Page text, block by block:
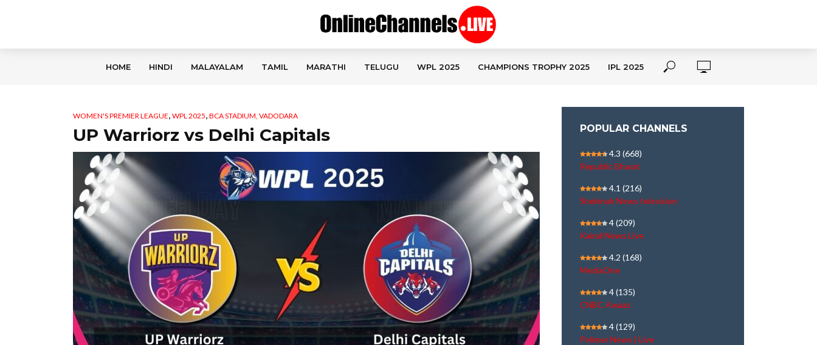
HOME HINDI MALAYALAM TAMIL MARATHI TELUGU WPL 2025 CHAMPIONS TROPHY 2025 IPL 2025
WOMEN'S PREMIER LEAGUE, WPL 2025, BCA STADIUM, VADODARA
UP Warriorz vs Delhi Capitals POPULAR CHANNELS
4.3 (668)
Republic Bharat
4.1 (216)
Shekinah News television
4(209)
Kairali News Live
4.2 (168)
MediaOne
4(135)
CNBC Awaaz
4(129)
Polimer News | Live